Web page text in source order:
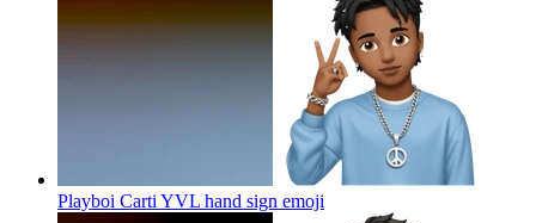
Playboi Carti YVL hand sign emoji